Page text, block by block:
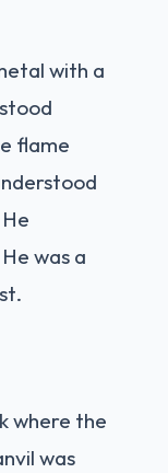
with a
flame
was a
where the
was